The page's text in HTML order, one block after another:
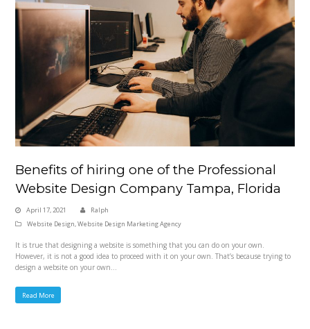
Benefits of hiring one of the Professional
Website Design Company Tampa, Florida
April 17, 2021
Ralph
Website Design,Website Design Marketing Agency
It is true that designing a website is something that you can do on your own.
However, it is not a good idea to proceed with it on your own. That’s because trying to
design a website on your own…
Read More